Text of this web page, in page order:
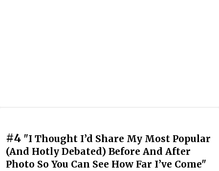
#4 "I Thought I’d Share My Most Popular
(And Hotly Debated) Before And After
Photo So You Can See How Far I’ve Come"